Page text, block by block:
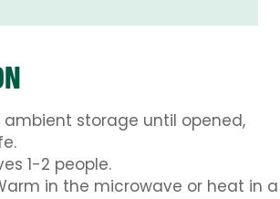
ambient storage until opened,
1-2 people.
in the microwave or heat in a